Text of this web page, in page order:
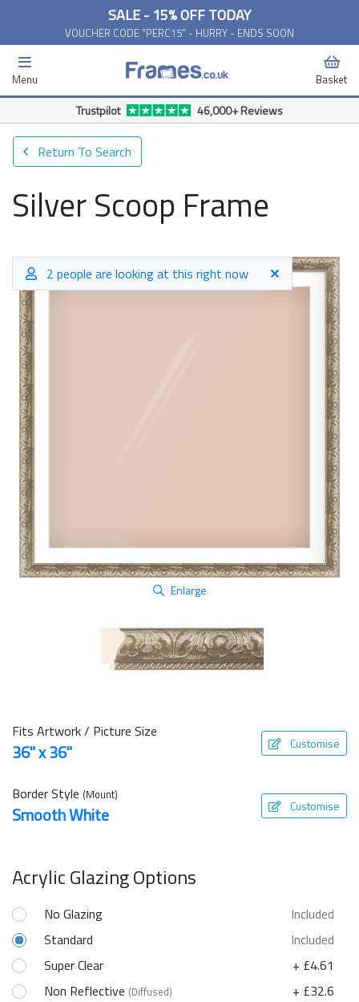
SALE - 15% OFF TODAY
VOUCHER CODE "PERC15" - HURRY - ENDS SOON
Menu Basket
Return To Search
Silver Scoop Frame
2 people are looking at this right now
Enlarge
Fits Artwork / Picture Size
36" x 36" Customise
Border Style (Mount)
Smooth White Customise
Acrylic Glazing Options
No Glazing
Included
Standard
Included
Super Clear
+ £4.61
Non Reflective (Diffused) + £32.6